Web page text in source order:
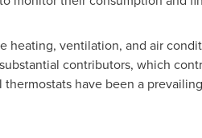
heating, ventilation, and air
contributors, which
have been a